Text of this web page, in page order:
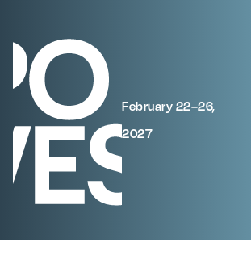
February 22–26,
2027